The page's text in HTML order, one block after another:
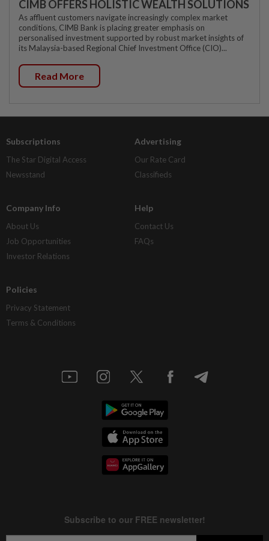
CIMB OFFERS HOLISTIC WEALTH SOLUTIONS
As affluent customers navigate increasingly complex market
conditions, CIMB Bank is placing greater emphasis on
personalised investment supported by robust market insights of
its Malaysia-based Regional Chief Investment Office (CIO)...
Read More
Subscriptions
The Star Digital Access
Newsstand
Advertising
Our Rate Card
Classifieds
Company Info
About Us
Job Opportunities
Investor Relations
Help
Contact Us
FAQs
Policies
Privacy Statement
Terms & Conditions